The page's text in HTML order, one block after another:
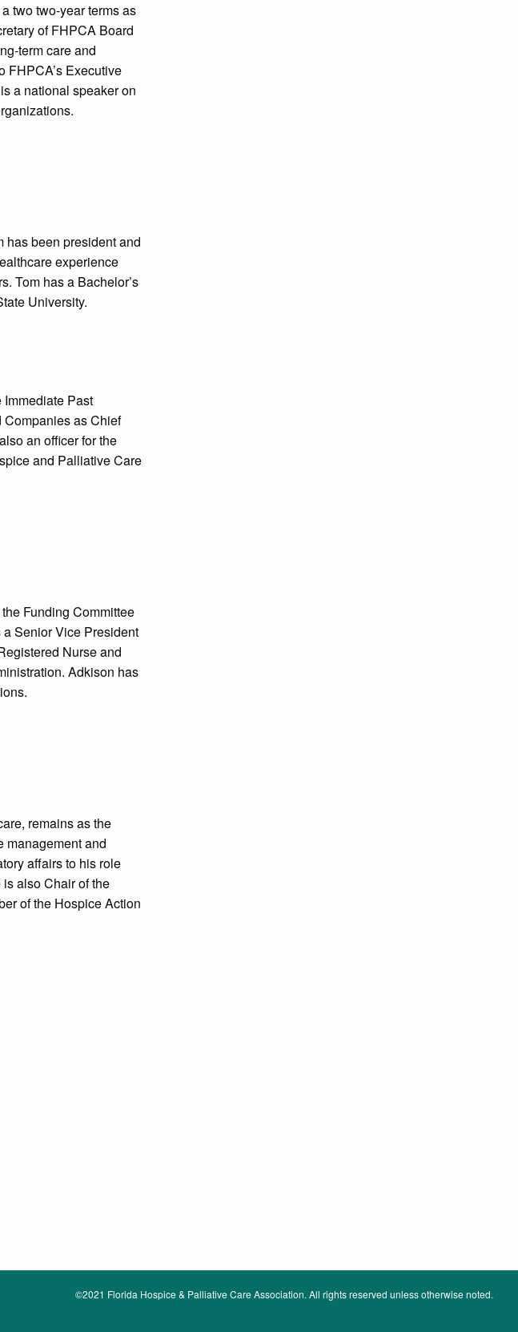
two two-year terms as
of FHPCA Board
term care and
FHPCA’s Executive
a national speaker on
has been president and
experience
Tom has a Bachelor’s
University.
Past
as Chief
an officer for the
and Palliative Care
Funding Committee
Senior Vice President
Nurse and
Adkison has
remains as the
management and
affairs to his role
also Chair of the
of the Hospice Action
©2021 Florida Hospice & Palliative Care Association. All rights reserved unless otherwise noted.